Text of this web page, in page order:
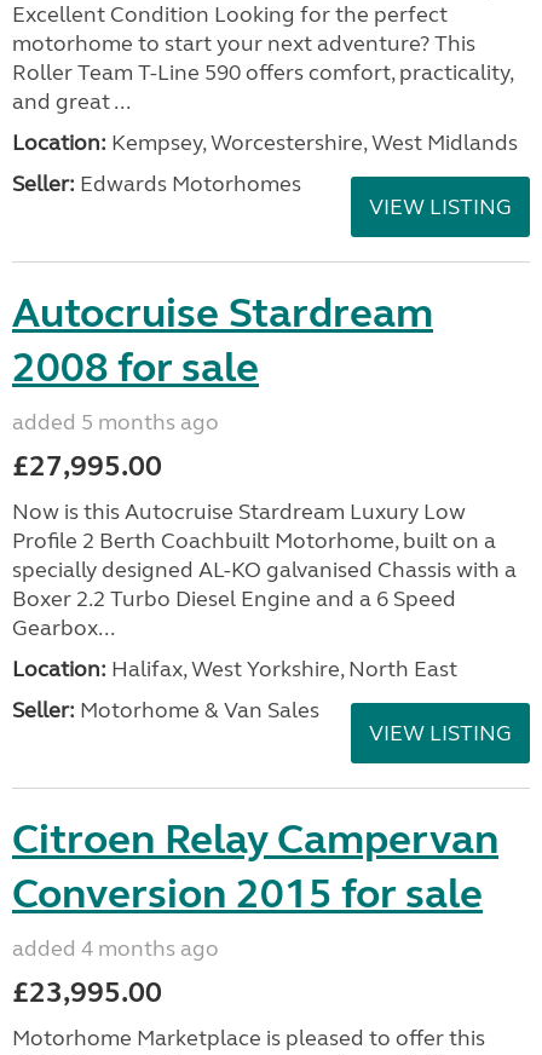
Excellent Condition Looking for the perfect
motorhome to start your next adventure? This
Roller Team T-Line 590 offers comfort, practicality,
and great ...
Location: Kempsey, Worcestershire, West Midlands
Seller: Edwards Motorhomes
VIEW LISTING
Autocruise Stardream
2008 for sale
added 5 months ago
£27,995.00
Now is this Autocruise Stardream Luxury Low
Profile 2 Berth Coachbuilt Motorhome, built on a
specially designed AL-KO galvanised Chassis with a
Boxer 2.2 Turbo Diesel Engine and a 6 Speed
Gearbox...
Location: Halifax, West Yorkshire, North East
Seller: Motorhome & Van Sales
VIEW LISTING
Citroen Relay Campervan
Conversion 2015 for sale
added 4 months ago
£23,995.00
Motorhome Marketplace is pleased to offer this